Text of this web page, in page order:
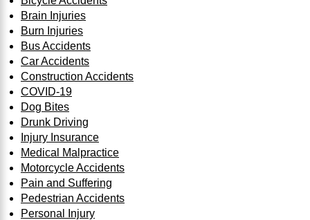
Brain Injuries
Burn Injuries
Bus Accidents
Car Accidents
Construction Accidents
COVID-19
Dog Bites
Drunk Driving
Injury Insurance
Medical Malpractice
Motorcycle Accidents
Pain and Suffering
Pedestrian Accidents
Personal Injury